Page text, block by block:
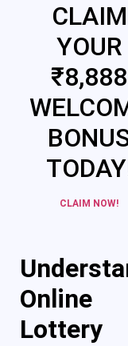
CLAIM
YOUR
₹8,888
CLAIM NOW!
Online
Lottery